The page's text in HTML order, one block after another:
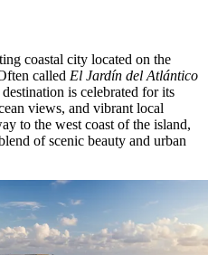
coastal city located on the
called El Jardín del Atlántico
is celebrated for its
views, and vibrant local
to the west coast of the island,
of scenic beauty and urban